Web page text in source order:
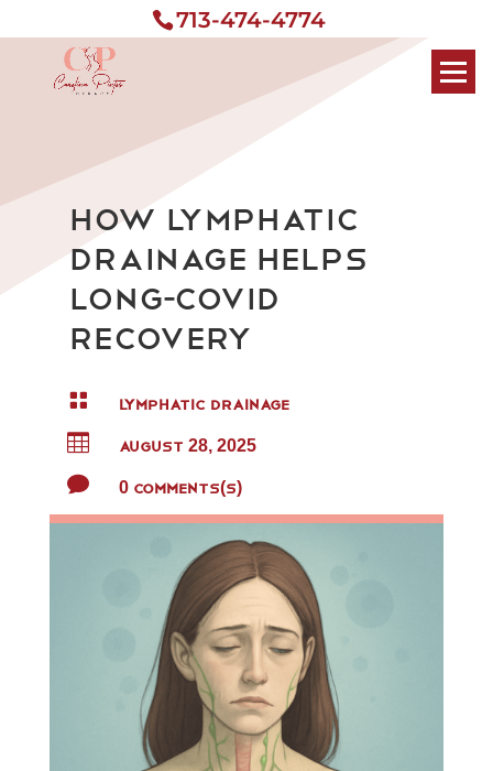
713-474-4774
How Lymphatic
Drainage Helps
Long-COVID
Recovery
 LYMPHATIC DRAINAGE
 AUGUST 28, 2025
 0 Comments(s)